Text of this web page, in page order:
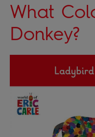
What
Donkey?